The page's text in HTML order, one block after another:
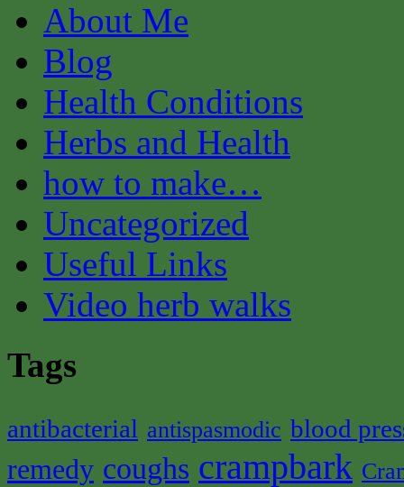
About Me
Blog
Health Conditions
Herbs and Health
how to make…
Uncategorized
Useful Links
Video herb walks
Tags
antibacterial antispasmodic blood
remedy coughs crampbark